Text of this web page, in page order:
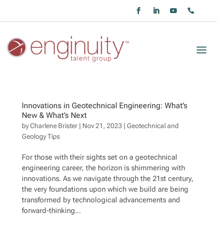
Innovations in Geotechnical Engineering: What’s
New & What’s Next
byCharlene Brister| Nov 21, 2023 | Geotechnical and
Geology Tips
For those with their sights set on a geotechnical
engineering career, the horizon is shimmering with
innovations. As we navigate through the 21st century,
the very foundations upon which we build are being
transformed by technological advancements and
forward-thinking...